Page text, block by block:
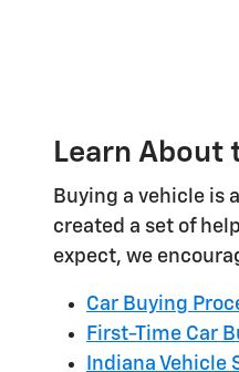
Learn About
Buying a vehicle is
created a set of
expect, we
Car Buying
First-Time Car
Indiana Vehicle